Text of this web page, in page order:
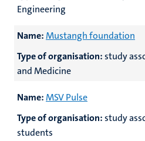
Engineering
Name:Mustangh foundation
Type of organisation:study
and Medicine
Name:MSV Pulse
Type of organisation:study
students